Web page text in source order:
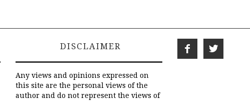
DISCLAIMER
Any views and opinions expressed on
this site are the personal views of the
author and do not represent the views of